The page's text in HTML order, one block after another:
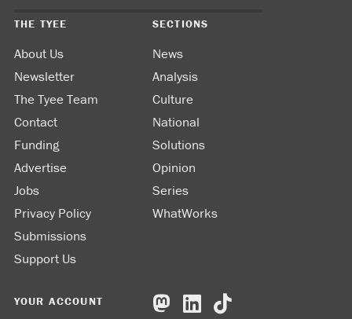
THE TYEE
About Us
Newsletter
The Tyee Team
Contact
Funding
Advertise
Jobs
Privacy Policy
Submissions
Support Us
SECTIONS
News
Analysis
Culture
National
Solutions
Opinion
Series
WhatWorks
YOUR ACCOUNT